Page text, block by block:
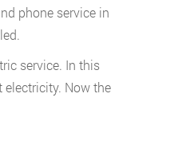
phone service in
service. In this
Now the